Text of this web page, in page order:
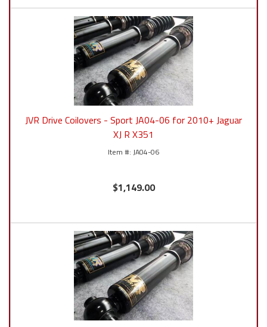
JVR Drive Coilovers - Sport JA04-06 for 2010+ Jaguar
XJ R X351
JA04-06
$1,149.00